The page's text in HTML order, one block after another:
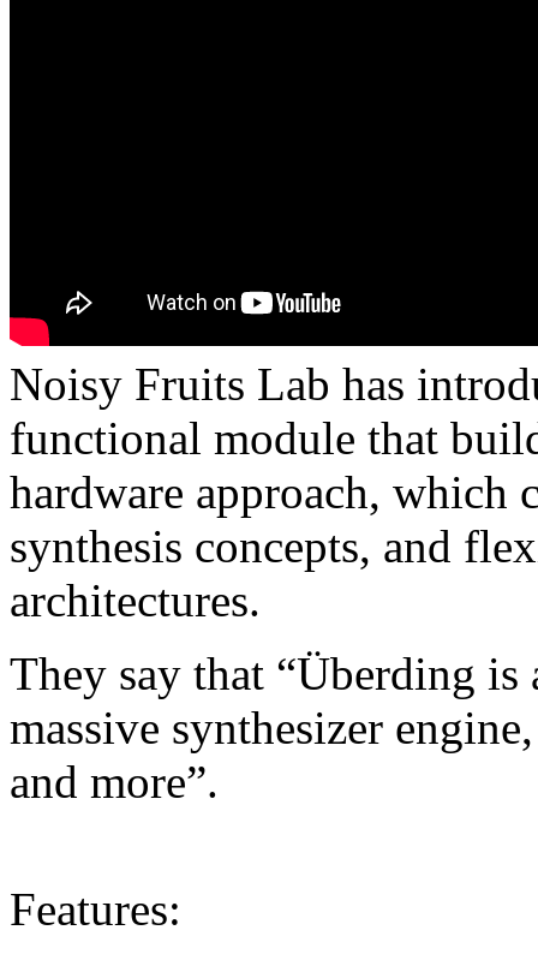
Noisy Fruits Lab has
functional module that
hardware approach,
synthesis concepts, and
architectures.
They say that “Überding
massive synthesizer
and more”.
Features: